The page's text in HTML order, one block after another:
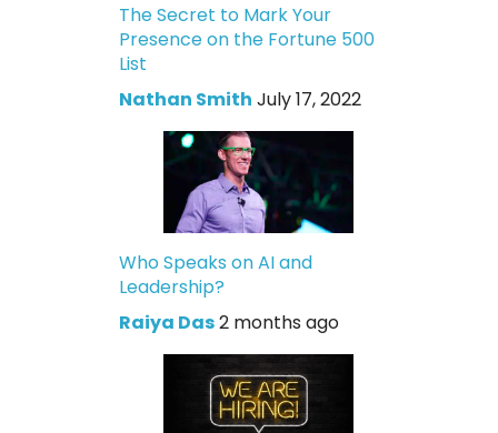
The Secret to Mark Your
Presence on the Fortune 500
List
Nathan Smith July 17, 2022
Who Speaks on AI and
Leadership?
Raiya Das2 months ago